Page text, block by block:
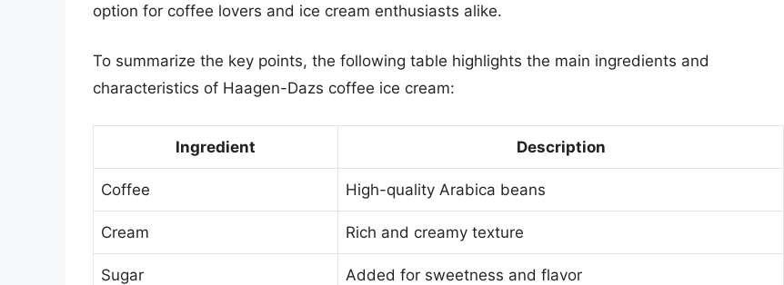
option for coffee lovers and ice cream enthusiasts alike.
To summarize the key points, the following table highlights the main ingredients and
characteristics of Haagen-Dazs coffee ice cream:
Ingredient Description
Coffee High-quality Arabica beans
Cream Rich and creamy texture
Sugar Added for sweetness and flavor